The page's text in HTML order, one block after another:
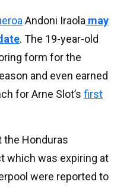
Andoni Iraola may
. The 19-year-old
form for the
and even earned
for Arne Slot’s first
the Honduras
which was expiring at
were reported to